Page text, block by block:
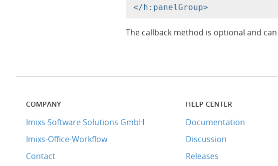
The callback method is optional and
COMPANY
Imixs Software Solutions GmbH
Imixs-Office-Workflow
Contact
HELP CENTER
Documentation
Discussion
Releases